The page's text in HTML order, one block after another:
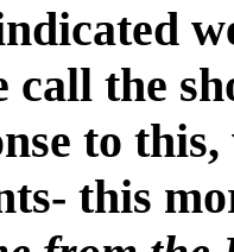
call the
to
this